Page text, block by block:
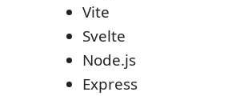
Vite
Svelte
Node.js
Express